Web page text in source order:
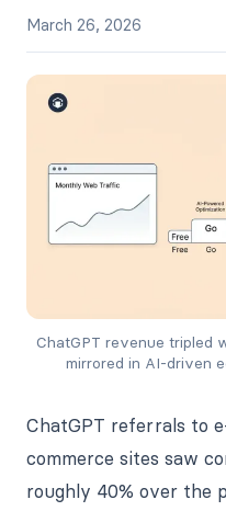
March 26, 2026
ChatGPT revenue tripled
mirrored in AI-driven
ChatGPT referrals to
commerce sites saw
roughly 40% over the